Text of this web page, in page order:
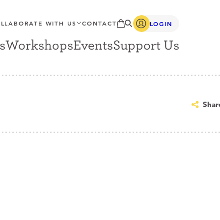
WITH US CONTACT LOGIN
WorkshopsEventsSupport Us